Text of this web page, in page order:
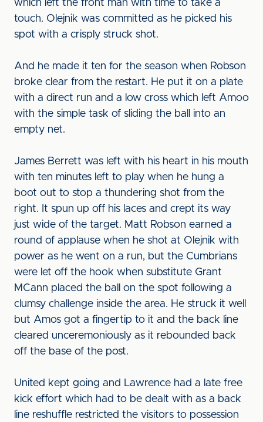
which left the front man with time to take a
touch. Olejnik was committed as he picked his
spot with a crisply struck shot.
And he made it ten for the season when Robson
broke clear from the restart. He put it on a plate
with a direct run and a low cross which left Amoo
with the simple task of sliding the ball into an
empty net.
James Berrett was left with his heart in his mouth
with ten minutes left to play when he hung a
boot out to stop a thundering shot from the
right. It spun up off his laces and crept its way
just wide of the target. Matt Robson earned a
round of applause when he shot at Olejnik with
power as he went on a run, but the Cumbrians
were let off the hook when substitute Grant
MCann placed the ball on the spot following a
clumsy challenge inside the area. He struck it well
but Amos got a fingertip to it and the back line
cleared unceremoniously as it rebounded back
off the base of the post.
United kept going and Lawrence had a late free
kick effort which had to be dealt with as a back
line reshuffle restricted the visitors to possession